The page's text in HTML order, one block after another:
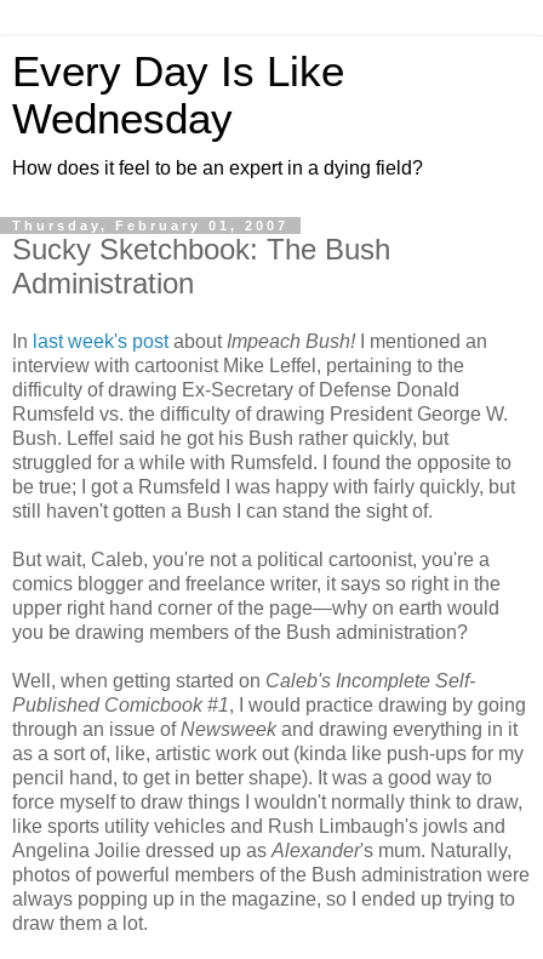
Every Day Is Like
Wednesday
How does it feel to be an expert in a dying field?
Thursday, February 01, 2007
Sucky Sketchbook: The Bush
Administration
In last week's postabout Impeach Bush!I mentioned an
interview with cartoonist Mike Leffel, pertaining to the
difficulty of drawing Ex-Secretary of Defense Donald
Rumsfeld vs. the difficulty of drawing President George W.
Bush. Leffel said he got his Bush rather quickly, but
struggled for a while with Rumsfeld. I found the opposite to
be true; I got a Rumsfeld I was happy with fairly quickly, but
still haven't gotten a Bush I can stand the sight of.
But wait, Caleb, you're not a political cartoonist, you're a
comics blogger and freelance writer, it says so right in the
upper right hand corner of the page—why on earth would
you be drawing members of the Bush administration?
Well, when getting started on Caleb's Incomplete Self-
Published Comicbook #1, I would practice drawing by going
through an issue ofNewsweekand drawing everything in it
as a sort of, like, artistic work out (kinda like push-ups for my
pencil hand, to get in better shape). It was a good way to
force myself to draw things I wouldn't normally think to draw,
like sports utility vehicles and Rush Limbaugh's jowls and
Angelina Joilie dressed up as Alexander's mum. Naturally,
photos of powerful members of the Bush administration were
always popping up in the magazine, so I ended up trying to
draw them a lot.